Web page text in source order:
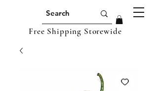
Free Shipping Storewide